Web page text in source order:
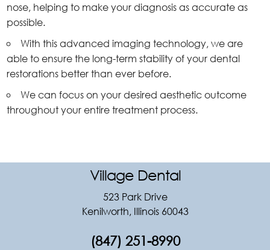
nose, helping to make your diagnosis as accurate as
possible.
With this advanced imaging technology, we are
able to ensure the long-term stability of your dental
restorations better than ever before.
We can focus on your desired aesthetic outcome
throughout your entire treatment process.
Village Dental
523 Park Drive
Kenilworth, Illinois 60043
(847) 251-8990